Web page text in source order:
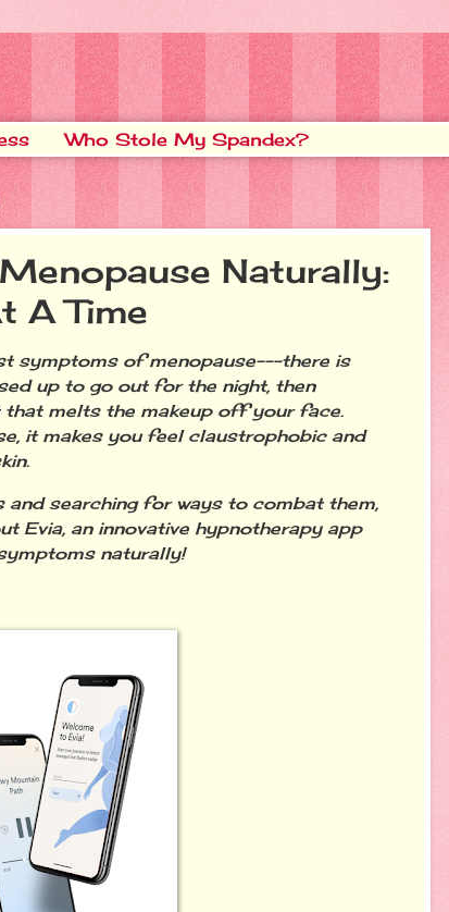
Who Stole My Spandex?
Naturally:
A Time
symptoms of menopause---there is
up to go out for the night, then
melts the makeup off your face.
it makes you feel claustrophobic and
searching for ways to combat them,
Evia, an innovative hypnotherapy app
naturally!